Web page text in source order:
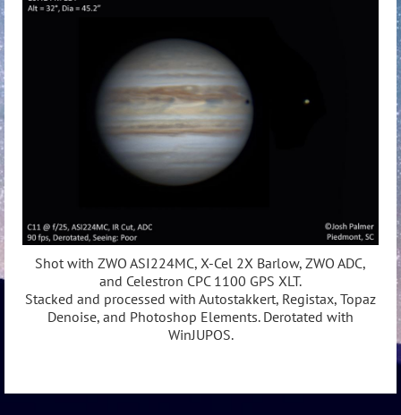
Shot with ZWO ASI224MC, X-Cel 2X Barlow, ZWO ADC,
and Celestron CPC 1100 GPS XLT.
Stacked and processed with Autostakkert, Registax, Topaz
Denoise, and Photoshop Elements. Derotated with
WinJUPOS.